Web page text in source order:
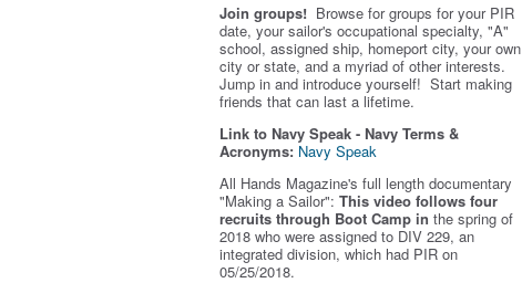
Join groups! Browse for groups for your PIR
date, your sailor's occupational specialty, "A"
school, assigned ship, homeport city, your own
city or state, and a myriad of other interests.
Jump in and introduce yourself! Start making
friends that can last a lifetime.
Link to Navy Speak - Navy Terms &
Acronyms: Navy Speak
All Hands Magazine's full length documentary
"Making a Sailor": This video follows four
recruits through Boot Camp in the spring of
2018 who were assigned to DIV 229, an
integrated division, which had PIR on
05/25/2018.